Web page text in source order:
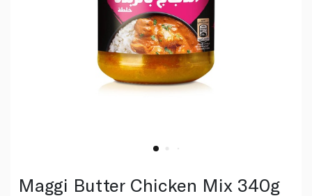
Maggi Butter Chicken Mix 340g